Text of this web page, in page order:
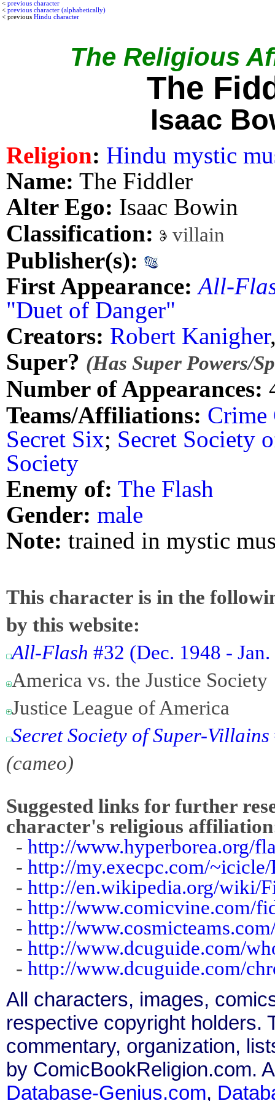
< previous character
< previous character (alphabetically)
< previous Hindu character
The Religious
The
Isaac
Religion: Hindu mystic
Name: The Fiddler
Alter Ego: Isaac Bowin
Classification:
villain
Publisher(s):
First Appearance: All-
"Duet of Danger"
Creators: Robert Kanigher
Super? (Has Super Powers/
Number of Appearances:
Teams/Affiliations: Crime
Secret Six; Secret Society
Society
Enemy of: The Flash
Gender: male
Note: trained in mystic
This character is in the
by this website:
All-Flash #32 (Dec. 1948 -
America vs. the Justice Society
Justice League of America
Secret Society of Super-Villains
(cameo)
Suggested links for further
character's religious
- http://www.hyperborea.org/
- http://my.execpc.com/
- http://en.wikipedia.org/wiki/
- http://www.comicvine.com/
- http://
- http://www.dcuguide.com/
- http://www.dcuguide.com/
All characters, images,
respective copyright holders.
commentary, organization,
by ComicBookReligion.com.
Database-Genius.com,